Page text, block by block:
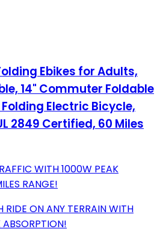
Ebikes for Adults,
14" Commuter Foldable
Electric Bicycle,
2849 Certified, 60 Miles
WITH 1000W PEAK
RANGE!
RIDE ON ANY TERRAIN WITH
ABSORPTION!